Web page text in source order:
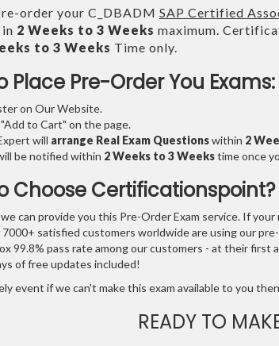
order your C_DBADM SAP Certified
2 Weeks to 3 Weeks maximum.
to 3 Weeks Time only.
Place Pre-Order You Exams:
on Our Website.
to Cart" on the page.
will arrange Real Exam Questionswithin 2
be notified within 2 Weeks to 3 Weekstime once
Choose Certificationspoint?
can provide you this Pre-Order Exam service. If
satisfied customers worldwide are using our
99.8% pass rate among our customers - at their first
of free updates included!
event if we can't make this exam available to you
READY TO